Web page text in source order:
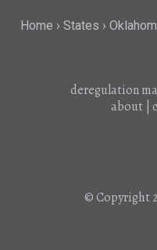
Home States
deregulation
about|
© Copyright